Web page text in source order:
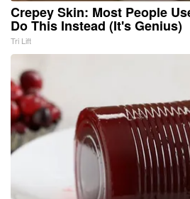
Crepey Skin: Most People
Do This Instead (It's Genius)
Tri Lift